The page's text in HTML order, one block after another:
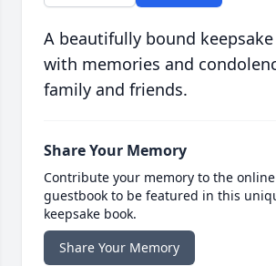
A beautifully bound
with memories and
family and friends.
Share Your Memory
Contribute your memory to the online
guestbook to be featured in this
keepsake book.
Share Your Memory